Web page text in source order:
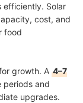
efficiently. Solar
cost, and
food
growth. A 4–7
periods and
upgrades.